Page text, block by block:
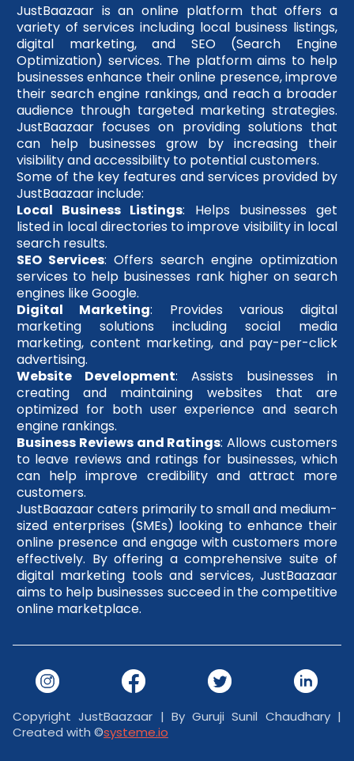
JustBaazaar is an online platform that offers a
variety of services including local business listings,
digital marketing, and SEO (Search Engine
Optimization) services. The platform aims to help
businesses enhance their online presence, improve
their search engine rankings, and reach a broader
audience through targeted marketing strategies.
JustBaazaar focuses on providing solutions that
can help businesses grow by increasing their
visibility and accessibility to potential customers.
Some of the key features and services provided by
JustBaazaar include:
Local Business Listings: Helps businesses get
listed in local directories to improve visibility in local
search results.
SEO Services: Offers search engine optimization
services to help businesses rank higher on search
engines like Google.
Digital Marketing: Provides various digital
marketing solutions including social media
marketing, content marketing, and pay-per-click
advertising.
Website Development: Assists businesses in
creating and maintaining websites that are
optimized for both user experience and search
engine rankings.
Business Reviews and Ratings: Allows customers
to leave reviews and ratings for businesses, which
can help improve credibility and attract more
customers.
JustBaazaar caters primarily to small and medium-
sized enterprises (SMEs) looking to enhance their
online presence and engage with customers more
effectively. By offering a comprehensive suite of
digital marketing tools and services, JustBaazaar
aims to help businesses succeed in the competitive
online marketplace.
Copyright JustBaazaar | By Guruji Sunil Chaudhary |
Created with ©systeme.io